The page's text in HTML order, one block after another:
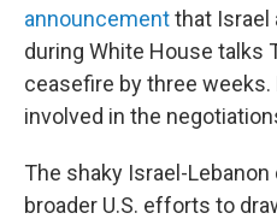
announcementthat Israel
during White House talks
ceasefire by three
involved in the
The shaky Israel-
broader U.S. efforts to